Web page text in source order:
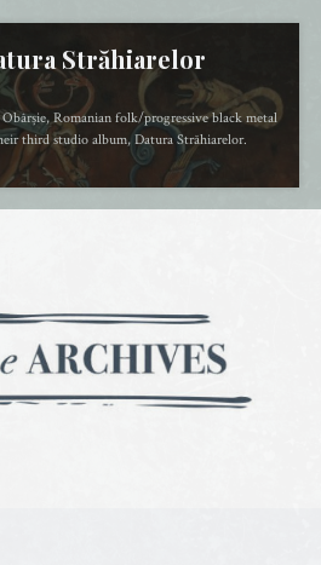
Străhiarelor
Romanian folk/progressive black metal
third studio album, Datura Străhiarelor.